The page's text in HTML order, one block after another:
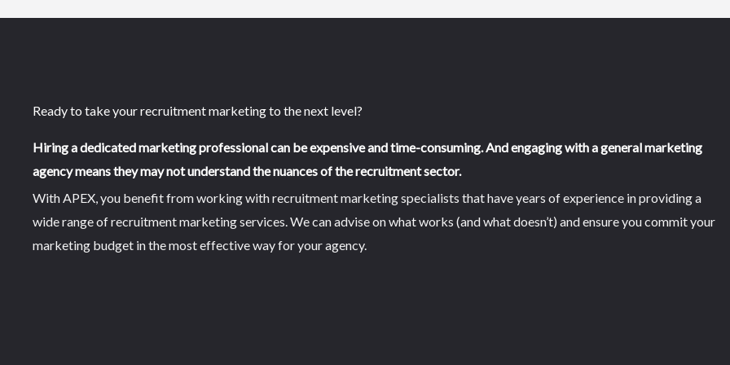
Ready to take your recruitment marketing to the next level?
Hiring a dedicated marketing professional can be expensive and time-consuming. And engaging with a general marketing
agency means they may not understand the nuances of the recruitment sector.
With APEX, you benefit from working with recruitment marketing specialists that have years of experience in providing a
wide range of recruitment marketing services. We can advise on what works (and what doesn’t) and ensure you commit your
marketing budget in the most effective way for your agency.